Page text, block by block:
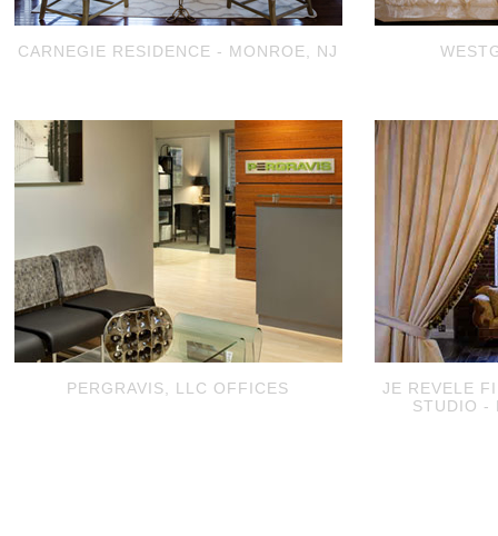
CARNEGIE RESIDENCE - MONROE, NJ
PERGRAVIS, LLC OFFICES
JE REVELE
STUDIO -